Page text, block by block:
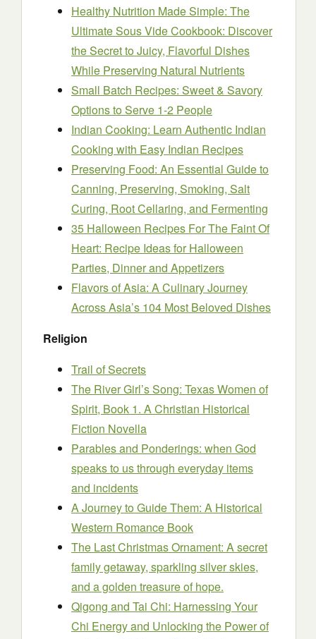
Healthy Nutrition Made Simple: The
Ultimate Sous Vide Cookbook: Discover
the Secret to Juicy, Flavorful Dishes
While Preserving Natural Nutrients
Small Batch Recipes: Sweet & Savory
Options to Serve 1-2 People
Indian Cooking: Learn Authentic Indian
Cooking with Easy Indian Recipes
Preserving Food: An Essential Guide to
Canning, Preserving, Smoking, Salt
Curing, Root Cellaring, and Fermenting
35 Halloween Recipes For The Faint Of
Heart: Recipe Ideas for Halloween
Parties, Dinner and Appetizers
Flavors of Asia: A Culinary Journey
Across Asia’s 104 Most Beloved Dishes
Religion
Trail of Secrets
The River Girl’s Song: Texas Women of
Spirit, Book 1. A Christian Historical
Fiction Novella
Parables and Ponderings: when God
speaks to us through everyday items
and incidents
A Journey to Guide Them: A Historical
Western Romance Book
The Last Christmas Ornament: A secret
family getaway, sparkling silver skies,
and a golden treasure of hope.
Qigong and Tai Chi: Harnessing Your
Chi Energy and Unlocking the Power of